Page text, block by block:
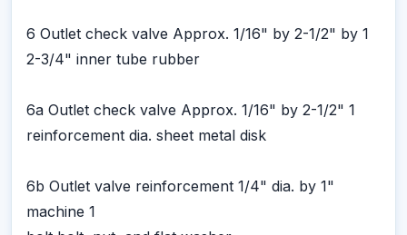
6 Outlet check valve Approx. 1/16" by 2-1/2" by 1
2-3/4" inner tube rubber
6a Outlet check valve Approx. 1/16" by 2-1/2" 1
reinforcement dia. sheet metal disk
6b Outlet valve reinforcement 1/4" dia. by 1"
machine 1